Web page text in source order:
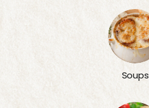
Soups